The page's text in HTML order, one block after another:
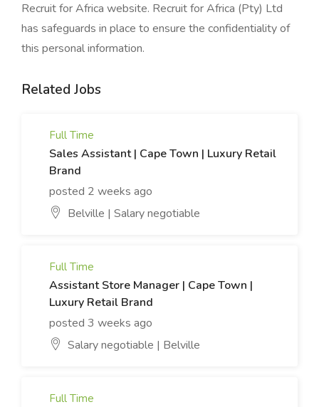
Recruit for Africa website. Recruit for Africa (Pty) Ltd
has safeguards in place to ensure the confidentiality of
this personal information.
Related Jobs
Full Time
Sales Assistant | Cape Town | Luxury Retail
Brand
posted 2 weeks ago
Belville | Salary negotiable
Full Time
Assistant Store Manager | Cape Town |
Luxury Retail Brand
posted 3 weeks ago
Salary negotiable | Belville
Full Time